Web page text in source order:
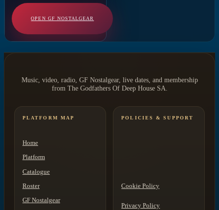
OPEN GF NOSTALGEAR
Music, video, radio, GF Nostalgear, live dates, and membership
from The Godfathers Of Deep House SA.
PLATFORM MAP
Home
Platform
Catalogue
Roster
GF Nostalgear
POLICIES & SUPPORT
Cookie Policy
Privacy Policy